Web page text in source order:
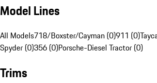
Model Lines
All Models718/Boxster/Cayman (0)911 (0)
Spyder (0)356 (0)Porsche-Diesel Tractor (0)
Trims